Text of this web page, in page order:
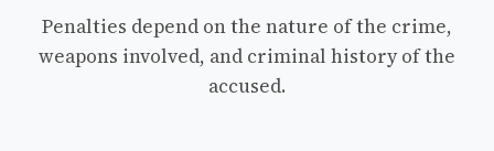
Penalties depend on the nature of the crime,
weapons involved, and criminal history of the
accused.